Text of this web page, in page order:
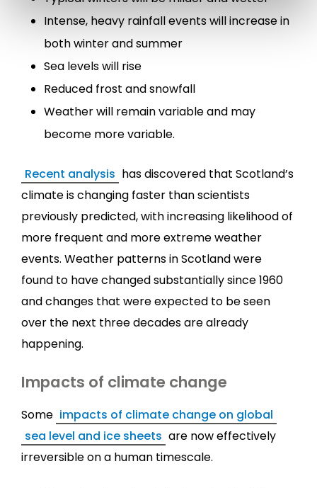
Intense, heavy rainfall events will increase in
both winter and summer
Sea levels will rise
Reduced frost and snowfall
Weather will remain variable and may
become more variable.
Recent analysis has discovered that Scotland’s
climate is changing faster than scientists
previously predicted, with increasing likelihood of
more frequent and more extreme weather
events. Weather patterns in Scotland were
found to have changed substantially since 1960
and changes that were expected to be seen
over the next three decades are already
happening.
Impacts of climate change
Some impacts of climate change on global
sea level and ice sheets are now effectively
irreversible on a human timescale.